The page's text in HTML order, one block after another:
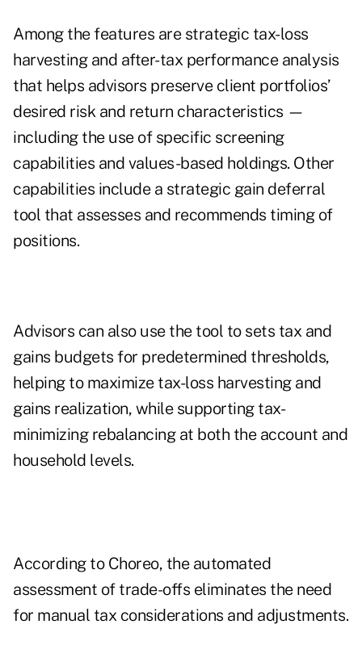
Among the features are strategic tax-loss
harvesting and after-tax performance analysis
that helps advisors preserve client portfolios’
desired risk and return characteristics —
including the use of specific screening
capabilities and values-based holdings. Other
capabilities include a strategic gain deferral
tool that assesses and recommends timing of
positions.
Advisors can also use the tool to sets tax and
gains budgets for predetermined thresholds,
helping to maximize tax-loss harvesting and
gains realization, while supporting tax-
minimizing rebalancing at both the account and
household levels.
According to Choreo, the automated
assessment of trade-offs eliminates the need
for manual tax considerations and adjustments.